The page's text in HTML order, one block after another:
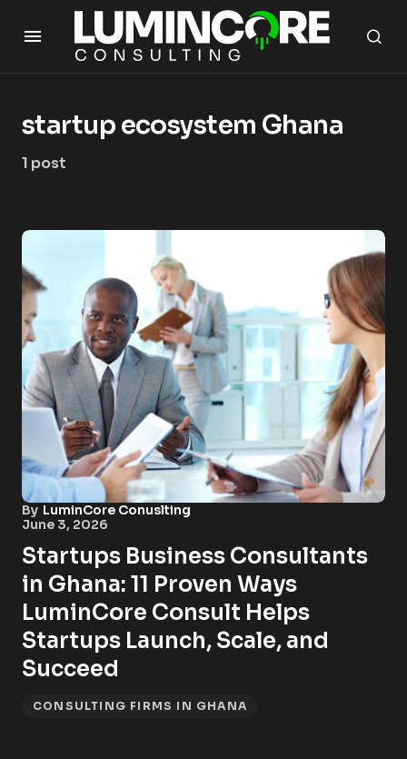
startup ecosystem Ghana
1 post
By LuminCore Conuslting
June 3, 2026
Startups Business Consultants
in Ghana: 11 Proven Ways
LuminCore Consult Helps
Startups Launch, Scale, and
Succeed
CONSULTING FIRMS IN GHANA